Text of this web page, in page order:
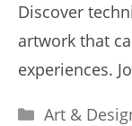
Discover
artwork that
experiences.
Categories
Art &